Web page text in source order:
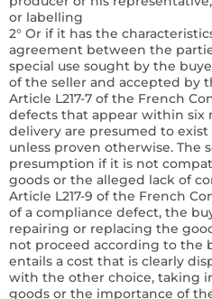
or labelling
2° Or if it has the
agreement between the
special use sought by the
of the seller and accepted by
Article L217-7 of the French
defects that appear within six
delivery are presumed to
unless proven otherwise. The
presumption if it is not
goods or the alleged lack of
Article L217-9 of the French
of a compliance defect, the
repairing or replacing the
not proceed according to the
entails a cost that is clearly
with the other choice, taking
goods or the importance of